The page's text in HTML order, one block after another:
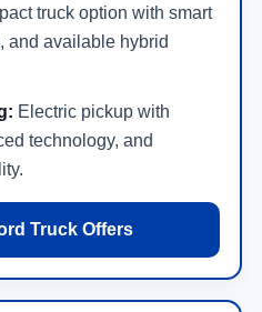
truck option with smart
and available hybrid
Electric pickup with
technology, and
Truck Offers